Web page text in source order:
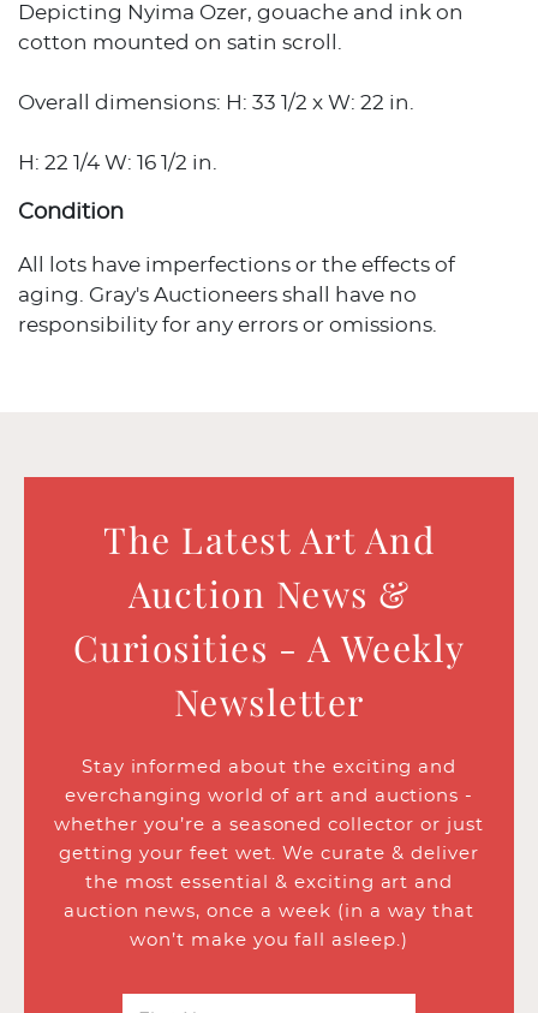
Depicting Nyima Ozer, gouache and ink on
cotton mounted on satin scroll.
Overall dimensions: H: 33 1/2 x W: 22 in.
H: 22 1/4 W: 16 1/2 in.
Condition
All lots have imperfections or the effects of
aging. Gray's Auctioneers shall have no
responsibility for any errors or omissions.
The Latest Art And
Auction News &
Curiosities - A Weekly
Newsletter
Stay informed about the exciting and
everchanging world of art and auctions -
whether you’re a seasoned collector or just
getting your feet wet. We curate & deliver
the most essential & exciting art and
auction news, once a week (in a way that
won’t make you fall asleep.)